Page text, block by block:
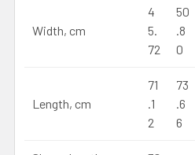
Width, cm
4
5.
72
50
.8
0
Length, cm
71
.1
2
73
.6
6